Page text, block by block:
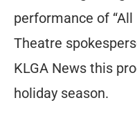
performance of “All
Theatre
KLGA News this
holiday season.